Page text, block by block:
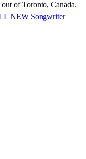
of Toronto, Canada.
NEW Songwriter